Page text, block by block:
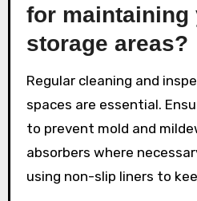
for maintaining
storage areas?
Regular cleaning and
spaces are essential.
to prevent mold and
absorbers where
using non-slip liners to